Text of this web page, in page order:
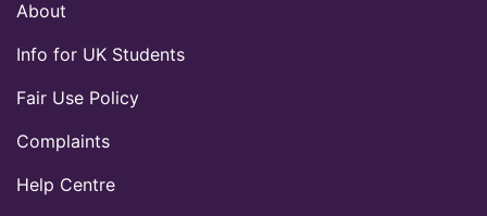
About
Info for UK Students
Fair Use Policy
Complaints
Help Centre